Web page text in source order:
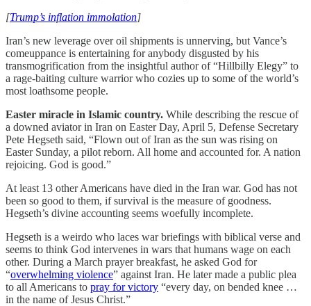
[Trump’s inflation immolation]
Iran’s new leverage over oil shipments is unnerving, but Vance’s
comeuppance is entertaining for anybody disgusted by his
transmogrification from the insightful author of “Hillbilly Elegy” to
a rage-baiting culture warrior who cozies up to some of the world’s
most loathsome people.
Easter miracle in Islamic country. While describing the rescue of
a downed aviator in Iran on Easter Day, April 5, Defense Secretary
Pete Hegseth said, “Flown out of Iran as the sun was rising on
Easter Sunday, a pilot reborn. All home and accounted for. A nation
rejoicing. God is good.”
At least 13 other Americans have died in the Iran war. God has not
been so good to them, if survival is the measure of goodness.
Hegseth’s divine accounting seems woefully incomplete.
Hegseth is a weirdo who laces war briefings with biblical verse and
seems to think God intervenes in wars that humans wage on each
other. During a March prayer breakfast, he asked God for
“overwhelming violence” against Iran. He later made a public plea
to all Americans to pray for victory “every day, on bended knee …
in the name of Jesus Christ.”